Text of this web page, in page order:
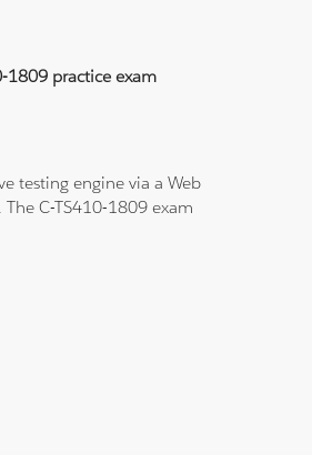
1809 practice exam
testing engine via a Web
C-TS410-1809 exam